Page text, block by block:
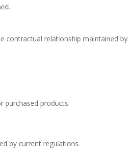
relationship maintained
purchased products.
by current regulations.